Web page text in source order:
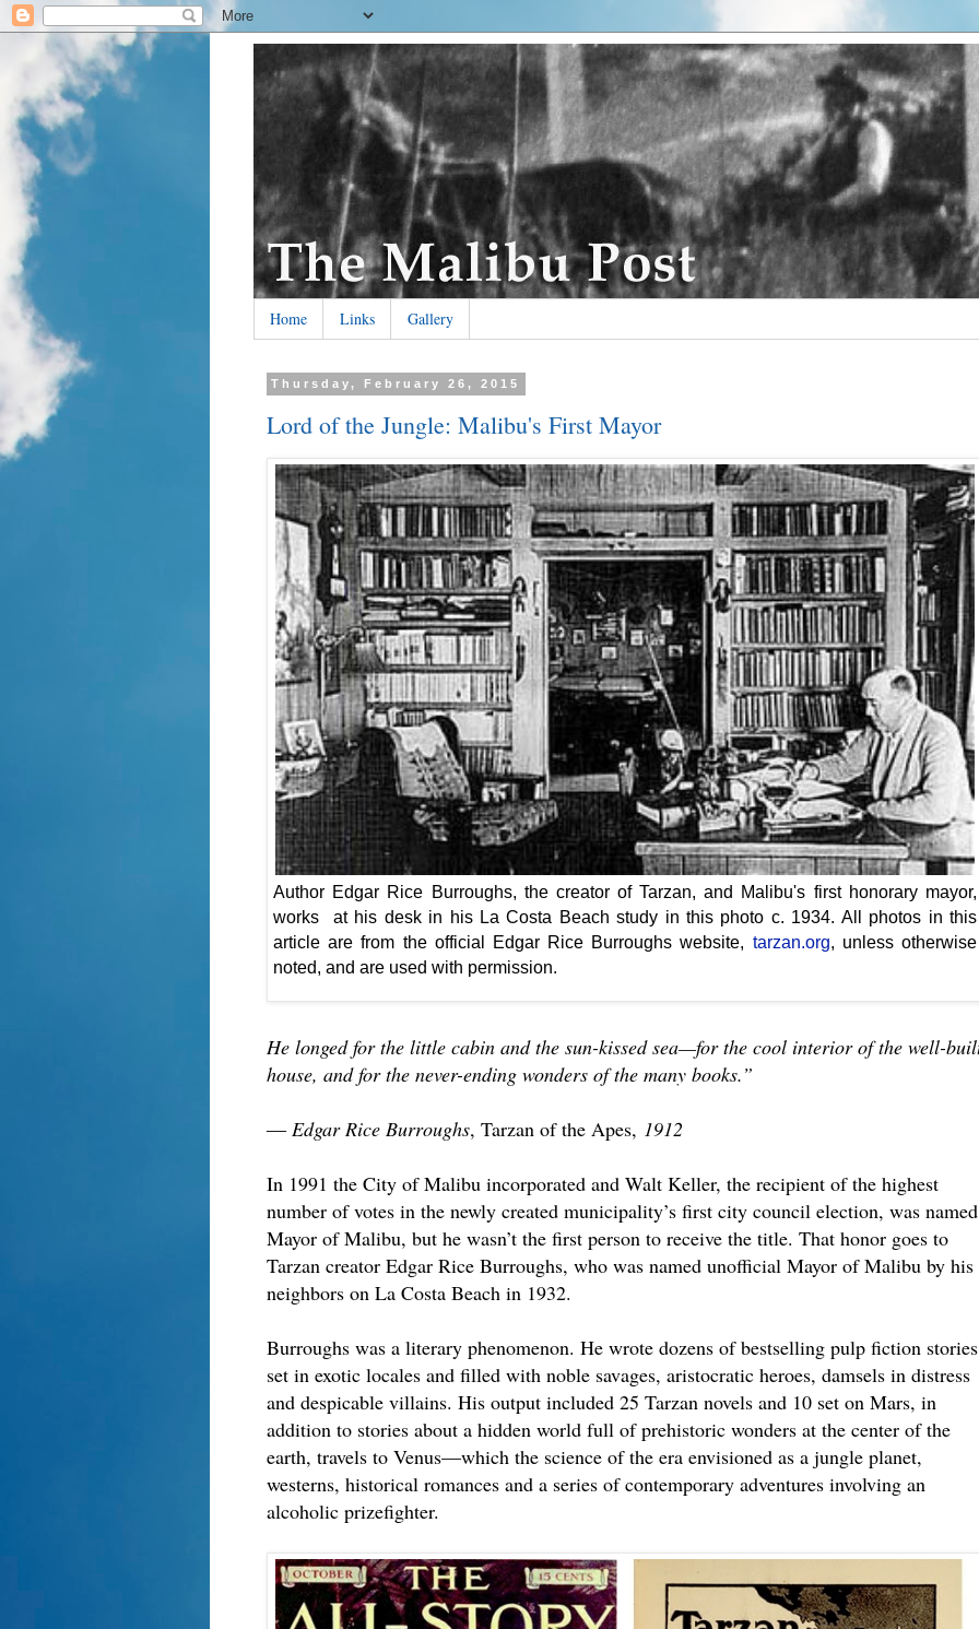
Home Links Gallery
Thursday, February 26, 2015
Lord of the Jungle: Malibu's First Mayor
Author Edgar Rice Burroughs, the creator of Tarzan, and Malibu's first honorary mayor,
works at his desk in his La Costa Beach study in this photo c. 1934. All photos in this
article are from the official Edgar Rice Burroughs website, tarzan.org, unless otherwise
noted, and are used with permission.
He longed for the little cabin and the sun-kissed sea—for the cool interior of the well-
house, and for the never-ending wonders of the many books.”
― Edgar Rice Burroughs, Tarzan of the Apes, 1912
In 1991 the City of Malibu incorporated and Walt Keller, the recipient of the highest
number of votes in the newly created municipality’s first city council election, was named
Mayor of Malibu, but he wasn’t the first person to receive the title. That honor goes to
Tarzan creator Edgar Rice Burroughs, who was named unofficial Mayor of Malibu by his
neighbors on La Costa Beach in 1932.
Burroughs was a literary phenomenon. He wrote dozens of bestselling pulp fiction stories
set in exotic locales and filled with noble savages, aristocratic heroes, damsels in distress
and despicable villains. His output included 25 Tarzan novels and 10 set on Mars, in
addition to stories about a hidden world full of prehistoric wonders at the center of the
earth, travels to Venus—which the science of the era envisioned as a jungle planet,
westerns, historical romances and a series of contemporary adventures involving an
alcoholic prizefighter.